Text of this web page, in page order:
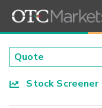
Stock Screener